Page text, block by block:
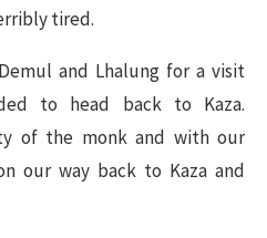
tired.
and Lhalung for a visit
to head back to Kaza.
of the monk and with our
our way back to Kaza and